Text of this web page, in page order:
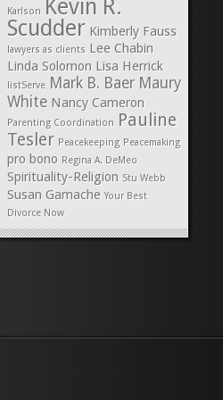
Karlson Kevin R.
Scudder Kimberly Fauss
lawyers as clients Lee Chabin
Linda Solomon Lisa Herrick
listServe Mark B. Baer Maury
White Nancy Cameron
Parenting Coordination Pauline
Tesler Peacekeeping Peacemaking
pro bono Regina A. DeMeo
Spirituality-Religion Stu Webb
Susan Gamache Your Best
Divorce Now